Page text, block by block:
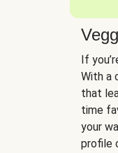
If
With a
that
time
your
profile